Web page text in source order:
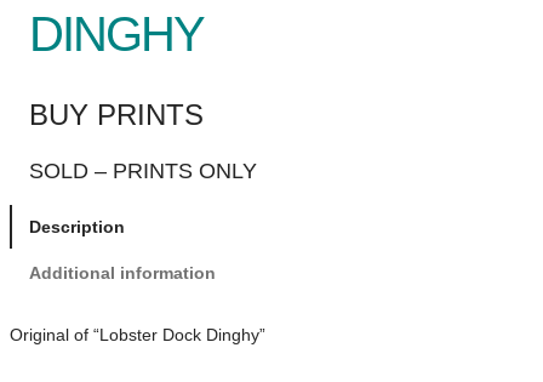
DINGHY
BUY PRINTS
SOLD – PRINTS ONLY
Description
Additional information
Original of “Lobster Dock Dinghy”